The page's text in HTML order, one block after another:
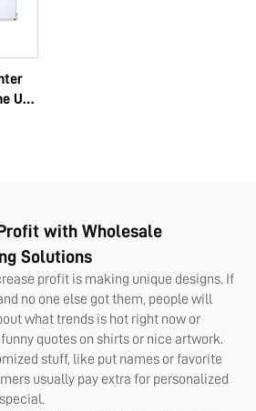
Uv
with Wholesale
Solutions
profit is making unique designs. If
no one else got them, people will
what trends is hot right now or
quotes on shirts or nice artwork.
stuff, like put names or favorite
usually pay extra for personalized